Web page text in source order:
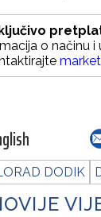
o načinu i
DODIK